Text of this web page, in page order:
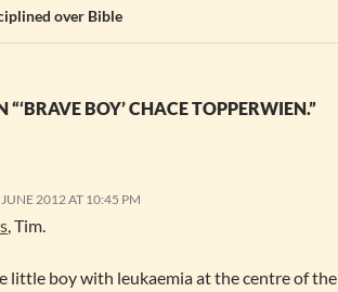
over Bible
“‘BRAVE BOY’ CHACE TOPPERWIEN.”
2012 AT 10:45 PM
, Tim.
little boy with leukaemia at the centre of the